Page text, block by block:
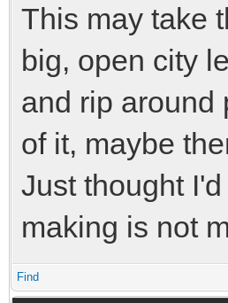
This may take
big, open city
and rip around
of it, maybe
Just thought
making is not
Find